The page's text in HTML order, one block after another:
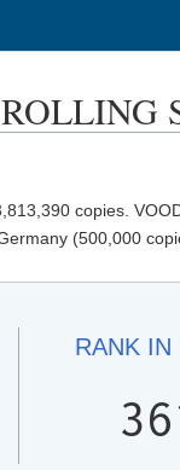
copies.
(500,000
RANK IN